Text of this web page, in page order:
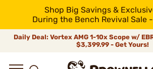
Shop Big Savings &
During the Bench Revival Sale
Daily Deal: Vortex AMG 1-10x Scope w/
$3,399.99 - Get Yours!